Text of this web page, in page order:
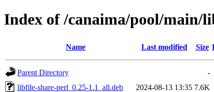
Index of /canaima/pool/main/
Name Last modified Size
Parent Directory
-
libfile-share-perl_0.25-1.1_all.deb
2024-08-13 13:35 7.6K